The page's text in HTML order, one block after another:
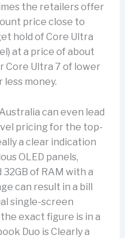
the retailers offer
price close to
hold of Core Ultra
at a price of about
Core Ultra 7 of lower
money.
can even lead
pricing for the top-
a clear indication
OLED panels,
of RAM with a
can result in a bill
single-screen
exact figure is in a
Duo is Clearly a